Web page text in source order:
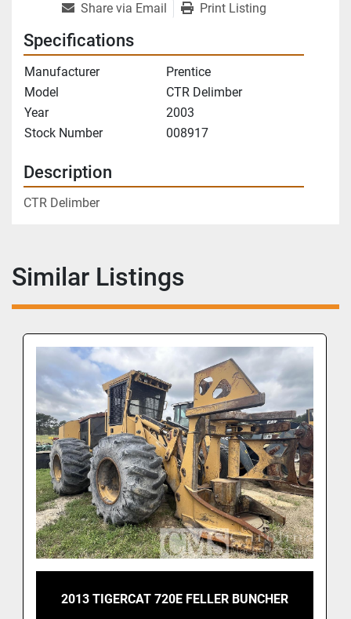
Share via Email Print Listing
Specifications
Manufacturer
Prentice
Model
CTR Delimber
Year
2003
Stock Number
008917
Description
CTR Delimber
Similar Listings
2013 TIGERCAT 720E FELLER BUNCHER